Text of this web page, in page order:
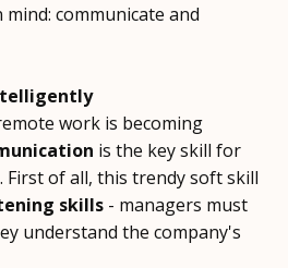
communicate and
work is becoming
is the key skill for
First of all, this trendy soft skill
skills - managers must
understand the company's